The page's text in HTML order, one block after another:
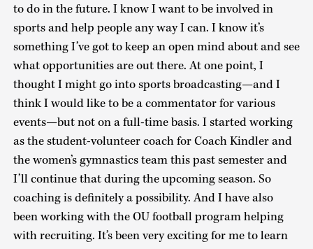
to do in the future. I know I want to be involved in
sports and help people any way I can. I know it’s
something I’ve got to keep an open mind about and see
what opportunities are out there. At one point, I
thought I might go into sports broadcasting—and I
think I would like to be a commentator for various
events—but not on a full-time basis. I started working
as the student-volunteer coach for Coach Kindler and
the women’s gymnastics team this past semester and
I’ll continue that during the upcoming season. So
coaching is definitely a possibility. And I have also
been working with the OU football program helping
with recruiting. It’s been very exciting for me to learn